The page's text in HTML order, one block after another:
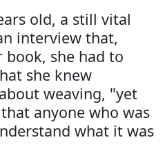
old, a still vital
interview that,
she had to
she knew
weaving, "yet
anyone who was
what it was